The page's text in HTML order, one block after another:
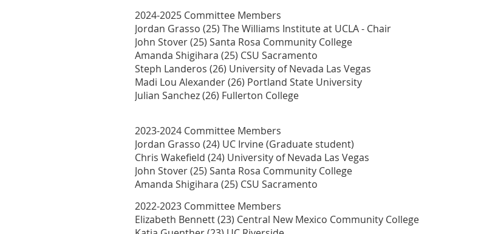
2024-2025 Committee Members
Jordan Grasso (25) The Williams Institute at UCLA - Chair
John Stover (25) Santa Rosa Community College
Amanda Shigihara (25) CSU Sacramento
Steph Landeros (26) University of Nevada Las Vegas
Madi Lou Alexander (26) Portland State University
Julian Sanchez (26) Fullerton College
2023-2024 Committee Members
Jordan Grasso (24) UC Irvine (Graduate student)
Chris Wakefield (24) University of Nevada Las Vegas
John Stover (25) Santa Rosa Community College
Amanda Shigihara (25) CSU Sacramento
2022-2023 Committee Members
Elizabeth Bennett (23) Central New Mexico Community College